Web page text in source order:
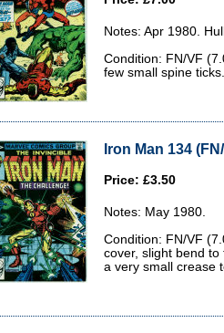
Notes: Apr 1980.
Condition: FN/VF
few small spine ticks.
Iron Man 134
Price: £3.50
Notes: May 1980.
Condition: FN/VF
cover, slight bend
a very small crease